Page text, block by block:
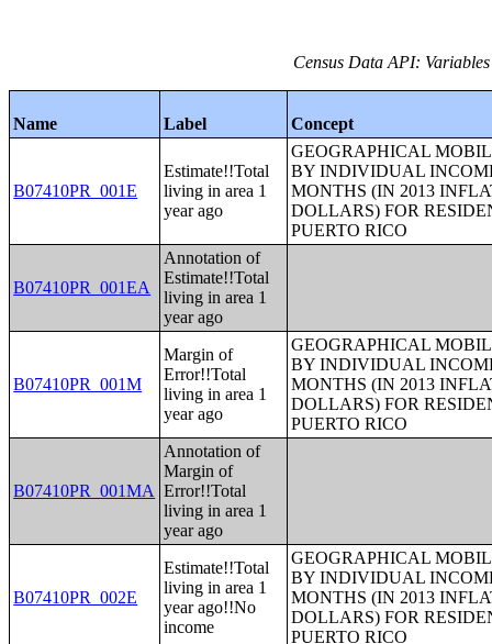
Census Data API:
Name Label Concept
B07410PR_001E
Estimate!!Total
living in area 1
year ago
GEOGRAPHICAL
BY INDIVIDUAL
MONTHS (IN 2013
DOLLARS) FOR
PUERTO RICO
B07410PR_001EA
Annotation of
Estimate!!Total
living in area 1
year ago
B07410PR_001M
Margin of
Error!!Total
living in area 1
year ago
GEOGRAPHICAL
BY INDIVIDUAL
MONTHS (IN 2013
DOLLARS) FOR
PUERTO RICO
B07410PR_001MA
Annotation of
Margin of
Error!!Total
living in area 1
year ago
B07410PR_002E
Estimate!!Total
living in area 1
year ago!!No
income
GEOGRAPHICAL
BY INDIVIDUAL
MONTHS (IN 2013
DOLLARS) FOR
PUERTO RICO